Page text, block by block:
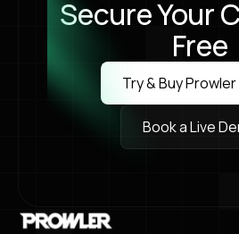
Secure Your
Free
Try & Buy
Try & Buy
Book a Live
Book a Live